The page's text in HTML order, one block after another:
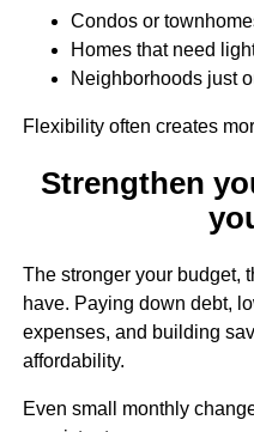
Condos or
Homes that need
Neighborhoods just
Flexibility often creates
Strengthen
The stronger your budget,
have. Paying down debt,
expenses, and building
affordability.
Even small monthly